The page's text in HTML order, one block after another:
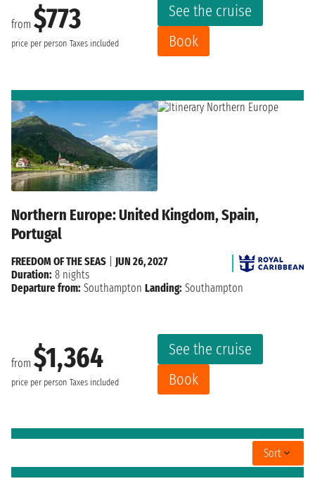
from $773
price per person Taxes included
See the cruise
Book
Northern Europe: United Kingdom, Spain,
Portugal
from $1,364
price per person Taxes included
See the cruise
Book
FREEDOM OF THE SEAS
JUN 26, 2027
Duration: 8 nights
Departure from: Southampton Landing: Southampton
Sort